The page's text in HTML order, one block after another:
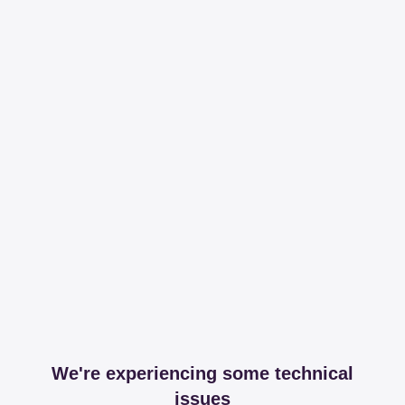
We're experiencing some technical
issues